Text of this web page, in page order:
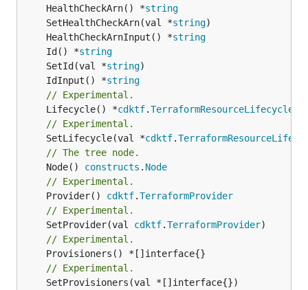
	HealthCheckArn() *
string
	SetHealthCheckArn(val *
string
	HealthCheckArnInput() *
string
	Id() *
string
	SetId(val *
string
	IdInput() *
string
// Experimental.
	Lifecycle() *
cdktf.TerraformResourceLifecycle
// Experimental.
	SetLifecycle(val *
cdktf.
// The tree node.
	Node()
constructs . Node
// Experimental.
	Provider()
cdktf.TerraformProvider
// Experimental.
	SetProvider(val
cdktf.TerraformProvider
// Experimental.
// Experimental.